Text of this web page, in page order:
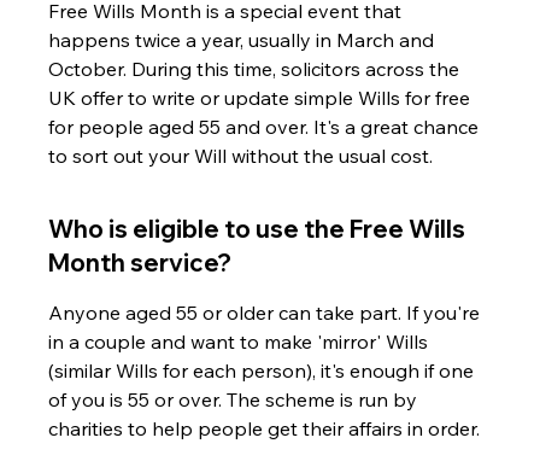
Free Wills Month is a special event that
happens twice a year, usually in March and
October. During this time, solicitors across the
UK offer to write or update simple Wills for free
for people aged 55 and over. It's a great chance
to sort out your Will without the usual cost.
Who is eligible to use the Free Wills
Month service?
Anyone aged 55 or older can take part. If you're
in a couple and want to make 'mirror' Wills
(similar Wills for each person), it's enough if one
of you is 55 or over. The scheme is run by
charities to help people get their affairs in order.